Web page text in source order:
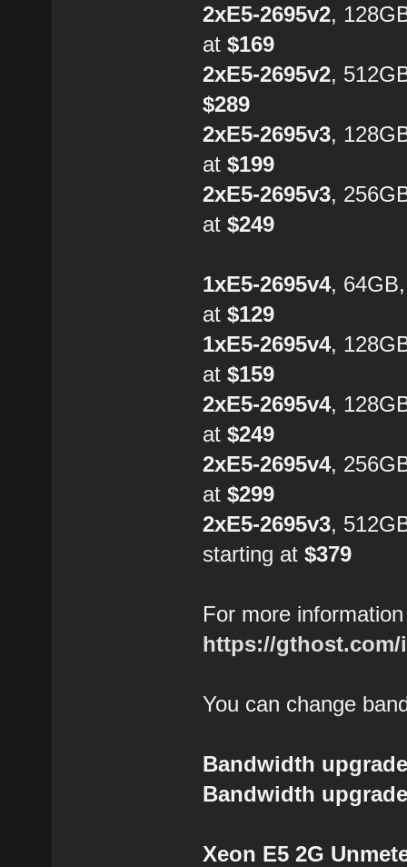
2xE5-2695v2,
at$169
2xE5-2695v2,
$289
2xE5-2695v3,
at$199
2xE5-2695v3,
at$249
1xE5-2695v4,
at$129
1xE5-2695v4,
at$159
2xE5-2695v4,
at$249
2xE5-2695v4,
at$299
2xE5-2695v3,
starting at$379
For more
https://gthost.com/
You can change
Bandwidth
Bandwidth
Xeon E5 2G